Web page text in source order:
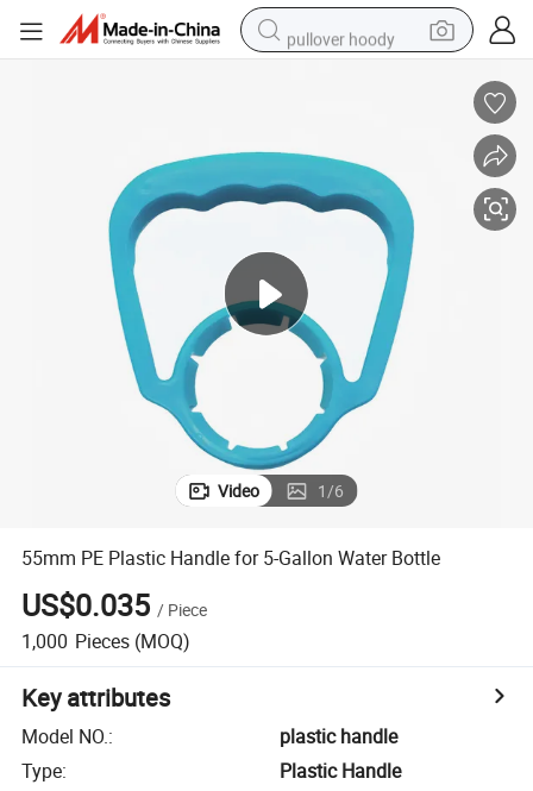
pullover hoody
electric bike
smart phone
wheel loader
motorcycle
Video 1/6
55mm PE Plastic Handle for 5-Gallon Water Bottle
US$0.035 / Piece
1,000 Pieces (MOQ)
Key attributes
Model NO.:
plastic handle
Type:
Plastic Handle